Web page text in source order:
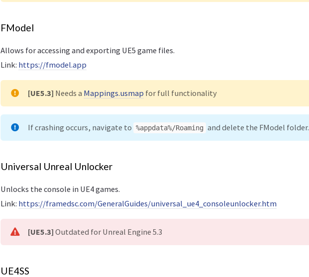
FModel
Allows for accessing and exporting UE5 game files.
Link: https://fmodel.app
[UE5.3] Needs a Mappings.usmap for full functionality
If crashing occurs, navigate to %appdata%/Roaming and delete the FModel folder.
Universal Unreal Unlocker
Unlocks the console in UE4 games.
Link: https://framedsc.com/GeneralGuides/universal_ue4_consoleunlocker.htm
[UE5.3] Outdated for Unreal Engine 5.3
UE4SS